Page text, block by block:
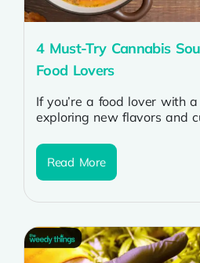
4 Must-Try Cannabis
Food Lovers
If you’re a food lover with
exploring new flavors and
Read More